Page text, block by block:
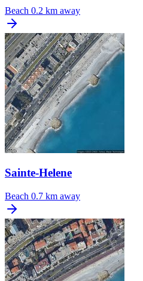
Beach 0.2 km away
Sainte-Helene
Beach 0.7 km away